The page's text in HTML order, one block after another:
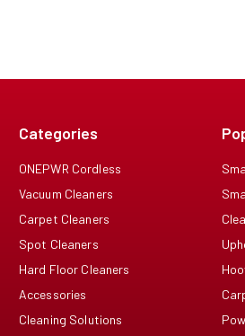
Categories
ONEPWR Cordless
Vacuum Cleaners
Carpet Cleaners
Spot Cleaners
Hard Floor Cleaners
Accessories
Cleaning Solutions